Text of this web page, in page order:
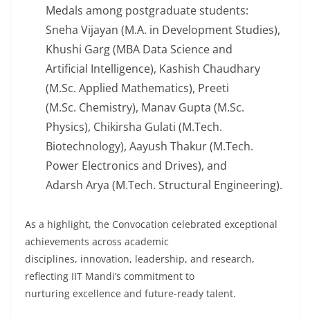
Medals among postgraduate students:
Sneha Vijayan (M.A. in Development Studies),
Khushi Garg (MBA Data Science and
Artificial Intelligence), Kashish Chaudhary
(M.Sc. Applied Mathematics), Preeti
(M.Sc. Chemistry), Manav Gupta (M.Sc.
Physics), Chikirsha Gulati (M.Tech.
Biotechnology), Aayush Thakur (M.Tech.
Power Electronics and Drives), and
Adarsh Arya (M.Tech. Structural Engineering).
As a highlight, the Convocation celebrated exceptional
achievements across academic
disciplines, innovation, leadership, and research,
reflecting IIT Mandi’s commitment to
nurturing excellence and future-ready talent.